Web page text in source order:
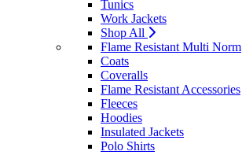
Tunics
Work Jackets
Shop All
Flame Resistant Multi Norm
Coats
Coveralls
Flame Resistant Accessories
Fleeces
Hoodies
Insulated Jackets
Polo Shirts